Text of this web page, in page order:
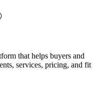
that helps buyers and
services, pricing, and fit